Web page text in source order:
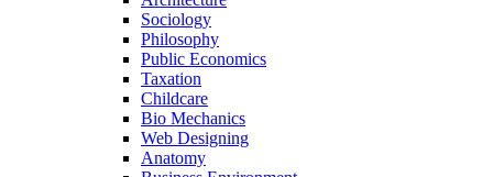
Sociology
Philosophy
Public Economics
Taxation
Childcare
Bio Mechanics
Web Designing
Anatomy